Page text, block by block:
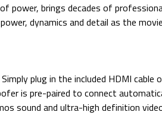
power, brings decades of
dynamics and detail as the
plug in the included HDMI
is pre-paired to connect
sound and ultra-high definition